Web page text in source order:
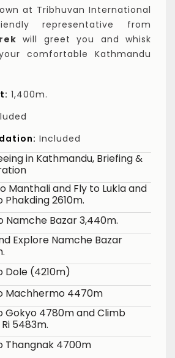
at Tribhuvan International
representative from
will greet you and whisk
comfortable Kathmandu
1,400m.
Included
in Kathmandu, Briefing &
Manthali and Fly to Lukla and
Phakding 2610m.
Namche Bazar 3,440m.
Explore Namche Bazar
Dole (4210m)
Machhermo 4470m
Gokyo 4780m and Climb
5483m.
Thangnak 4700m